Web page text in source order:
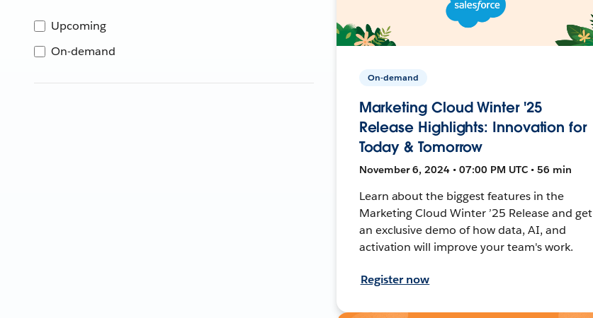
Upcoming
On-demand
On-demand
Marketing Cloud Winter '25
Release Highlights: Innovation for
Today & Tomorrow
November 6, 2024 • 07:00 PM UTC • 56 min
Learn about the biggest features in the
Marketing Cloud Winter ’25 Release and get
an exclusive demo of how data, AI, and
activation will improve your team's work.
Register now